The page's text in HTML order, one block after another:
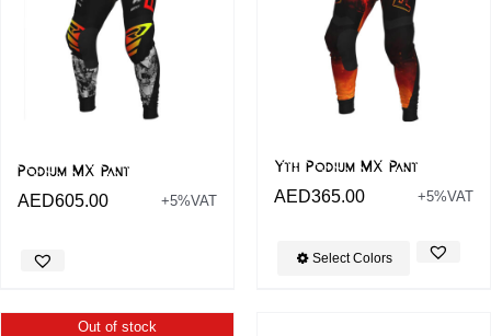
Podium MX Pant
AED605.00 +5%VAT
Yth Podium MX Pant
AED365.00 +5%VAT
Select Colors
Out of stock